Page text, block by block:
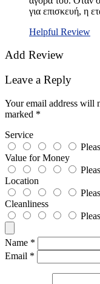
για επισκευή, η
Helpful Review
Add Review
Leave a Reply
Your email address will
marked *
Service
Value for Money
Location
Cleanliness
Name *
Email *